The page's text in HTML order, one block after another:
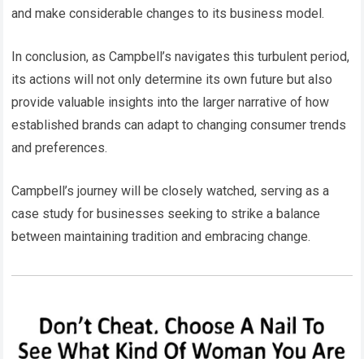
and make considerable changes to its business model.
In conclusion, as Campbell’s navigates this turbulent period,
its actions will not only determine its own future but also
provide valuable insights into the larger narrative of how
established brands can adapt to changing consumer trends
and preferences.
Campbell’s journey will be closely watched, serving as a
case study for businesses seeking to strike a balance
between maintaining tradition and embracing change.